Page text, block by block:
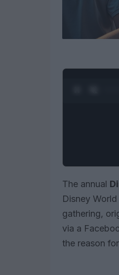
The annual
Disney
gathering,
via a
the reason for